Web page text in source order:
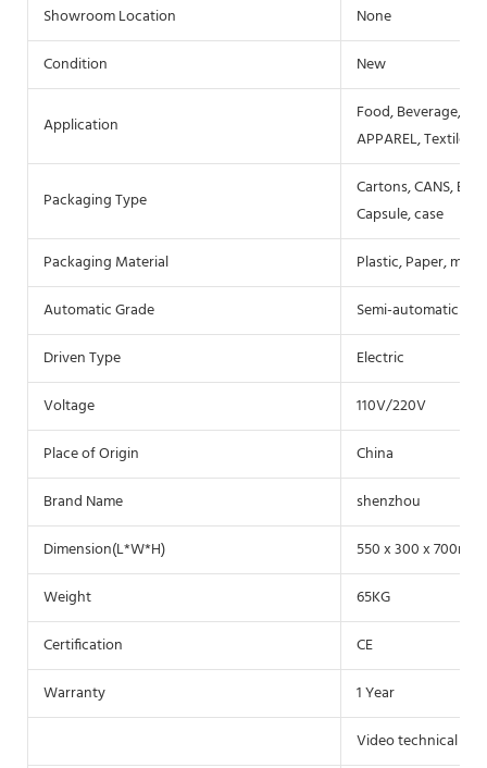
Showroom Location
None
Condition
New
Application
Food, Beverage,
APPAREL, Textiles
Packaging Type
Cartons, CANS,
Capsule, case
Packaging Material
Plastic, Paper,
Automatic Grade
Semi-automatic
Driven Type
Electric
Voltage
110V/220V
Place of Origin
China
Brand Name
shenzhou
Dimension(L*W*H)
550 x 300 x 700mm
Weight
65KG
Certification
CE
Warranty
1 Year
Video technical